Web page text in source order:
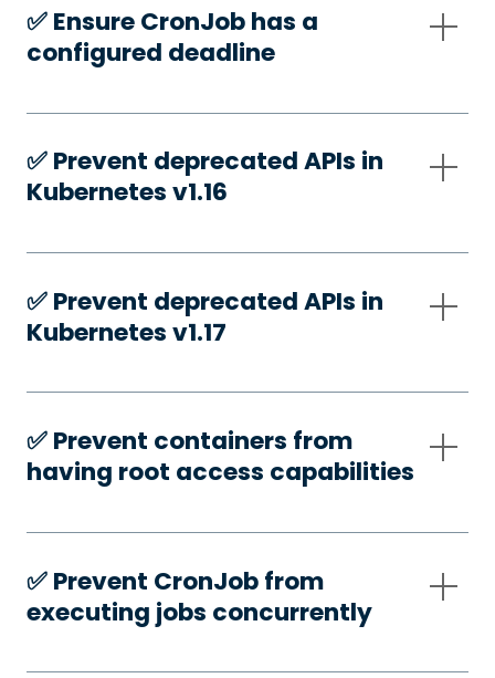
✅️ Ensure CronJob has a
configured deadline
✅️ Prevent deprecated APIs in
Kubernetes v1.16
✅️ Prevent deprecated APIs in
Kubernetes v1.17
✅️ Prevent containers from
having root access capabilities
✅️ Prevent CronJob from
executing jobs concurrently